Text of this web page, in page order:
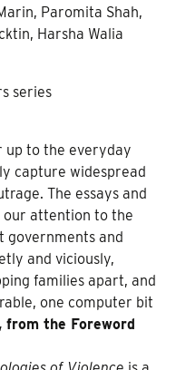
Paromita Shah,
Harsha Walia
series
up to the everyday
capture widespread
The essays and
our attention to the
governments and
and viciously,
families apart, and
one computer bit
from the Foreword